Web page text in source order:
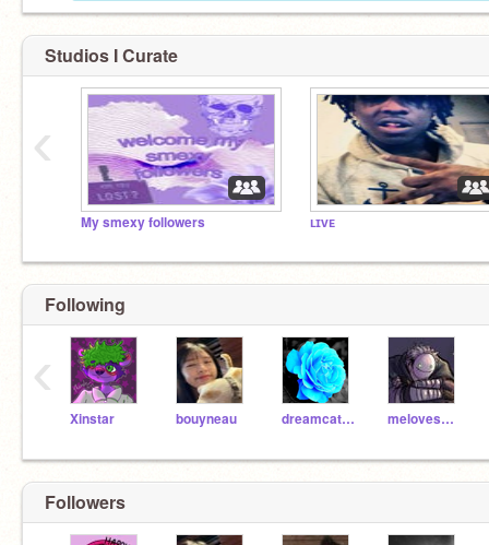
Studios I Curate
My smexy followers ʟɪᴠᴇ
‹
Following
Xinstar bouyneau dreamcatcher1110 melovesHamilton
‹
Followers